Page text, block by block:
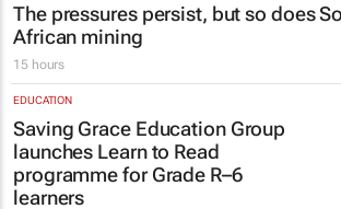
The pressures persist, but so does
African mining
15 hours
EDUCATION
Saving Grace Education Group
launches Learn to Read
programme for Grade R–6
learners